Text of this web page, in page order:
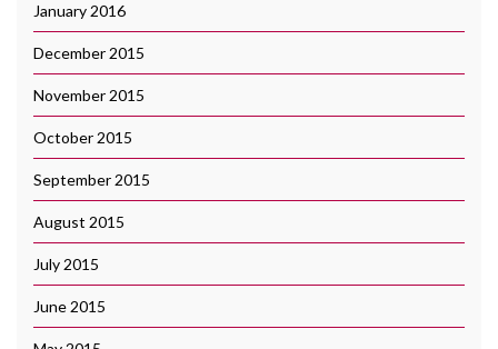
January 2016
December 2015
November 2015
October 2015
September 2015
August 2015
July 2015
June 2015